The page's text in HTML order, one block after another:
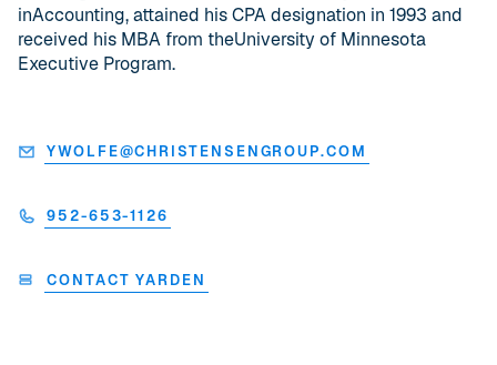
inAccounting, attained his CPA designation in 1993 and
received his MBA from theUniversity of Minnesota
Executive Program.
YWOLFE@CHRISTENSENGROUP.COM
952-653-1126
CONTACT YARDEN